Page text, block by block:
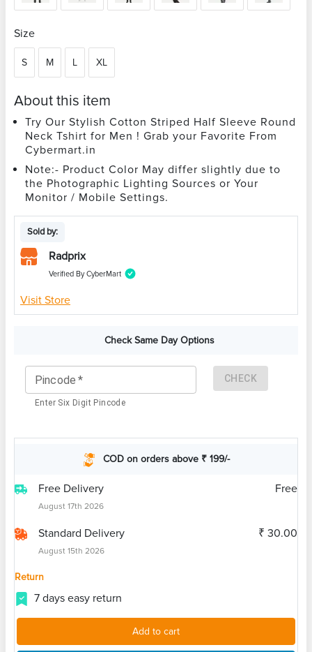
Size
S M L XL
About this item
Try Our Stylish Cotton Striped Half Sleeve Round
Neck Tshirt for Men ! Grab your Favorite From
Cybermart.in
Note:- Product Color May differ slightly due to
the Photographic Lighting Sources or Your
Monitor / Mobile Settings.
Sold by:
Radprix
Verified By CyberMart
Visit Store
Check Same Day Options
Pincode *
Enter Six Digit Pincode
CHECK
COD on orders above ₹ 199/-
Free Delivery
August 17th 2026
Free
Standard Delivery
August 15th 2026
₹ 30.00
Return
7 days easy return
Add to cart